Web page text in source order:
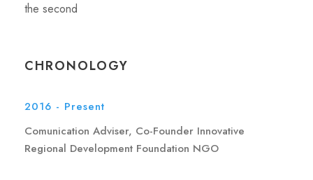
the second
CHRONOLOGY
2016 - Present
Comunication Adviser, Co-Founder Innovative
Regional Development Foundation NGO